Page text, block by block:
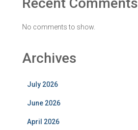
No comments to show.
Archives
July 2026
June 2026
April 2026